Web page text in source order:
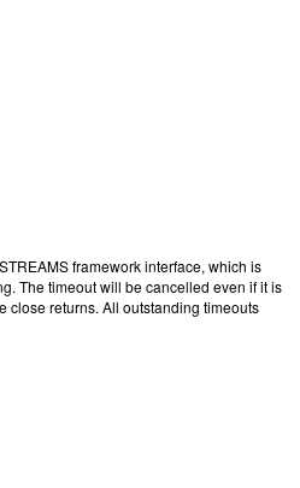
framework interface, which is
The timeout will be cancelled even if it is
close returns. All outstanding timeouts